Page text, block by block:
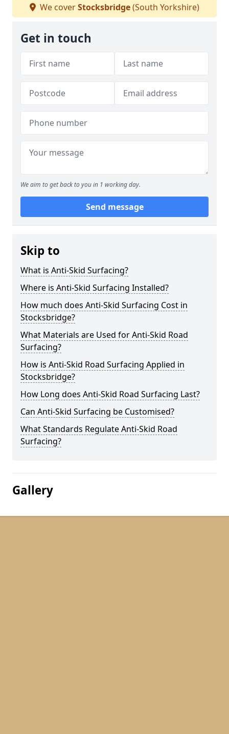
We coverStocksbridge(South Yorkshire)
Get in touch
We aim to get back to you in 1 working day.
Send message
Skip to
What is Anti-Skid Surfacing?
Where is Anti-Skid Surfacing Installed?
How much does Anti-Skid Surfacing Cost in
Stocksbridge?
What Materials are Used for Anti-Skid Road
Surfacing?
How is Anti-Skid Road Surfacing Applied in
Stocksbridge?
How Long does Anti-Skid Road Surfacing Last?
Can Anti-Skid Surfacing be Customised?
What Standards Regulate Anti-Skid Road
Surfacing?
Gallery